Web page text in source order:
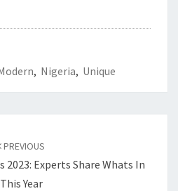
, Nigeria, Unique
PREVIOUS
Experts Share Whats In
This Year